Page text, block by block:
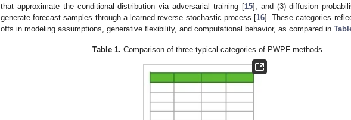
that approximate the conditional distribution via adversarial training [15], and (3) diffusion
generate forecast samples through a learned reverse stochastic process [16]. These categories
offs in modeling assumptions, generative flexibility, and computational behavior, as compared in
Table 1. Comparison of three typical categories of PWPF methods.